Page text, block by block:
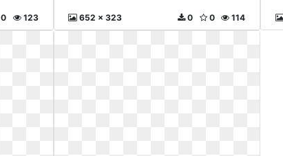
123
0 652 x 323 114
0
0